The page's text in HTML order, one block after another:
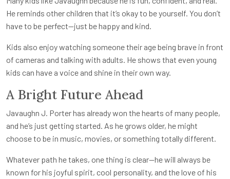
He reminds other children that it’s okay to be yourself. You don’t
have to be perfect—just be happy and kind.
Kids also enjoy watching someone their age being brave in front
of cameras and talking with adults. He shows that even young
kids can have a voice and shine in their own way.
A Bright Future Ahead
Javaughn J. Porter has already won the hearts of many people,
and he’s just getting started. As he grows older, he might
choose to be in music, movies, or something totally different.
Whatever path he takes, one thing is clear—he will always be
known for his joyful spirit, cool personality, and the love of his